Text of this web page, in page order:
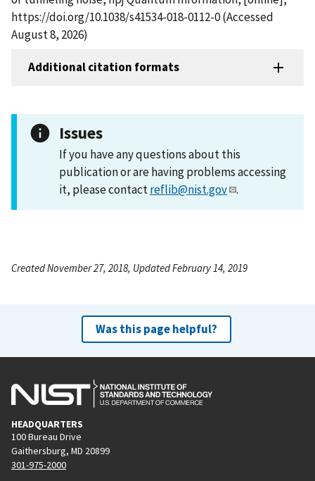
https://doi.org/10.1038/s41534-018-0112-0 (Accessed
August 8, 2026)
Additional citation formats
Issues
If you have any questions about this
publication or are having problems accessing
it, please contactreflib@nist.gov .
Created November 27, 2018, Updated February 14, 2019
Was this page helpful?
HEADQUARTERS
100 Bureau Drive
Gaithersburg, MD 20899
301-975-2000